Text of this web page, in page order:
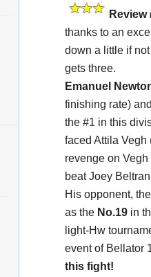
Review
thanks to an
down a little if
gets three.
Emanuel
finishing rate)
the #1 in this
faced Attila
revenge on
beat Joey
His opponent, the
as the No.19 in
light-Hw
event of Bellator
this fight!